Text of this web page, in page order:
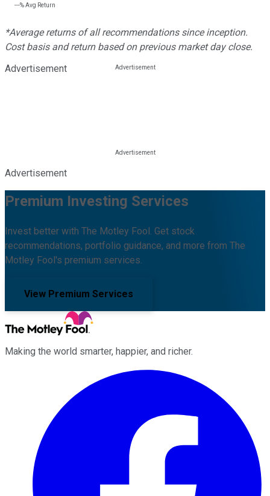
---%Avg Return
*Average returns of all recommendations since inception.
Cost basis and return based on previous market day close.
Advertisement
Advertisement
Premium Investing Services
Invest better with The Motley Fool. Get stock
recommendations, portfolio guidance, and more from The
Motley Fool's premium services.
View Premium Services
Making the world smarter, happier, and richer.